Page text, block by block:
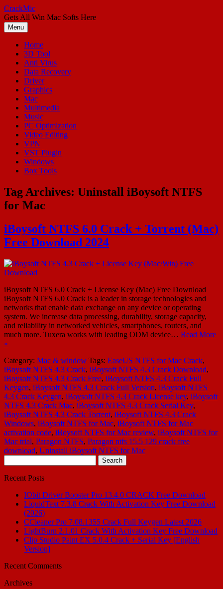
Skip
to
content
CrackMic
Gets All Win Mac Softs Here
Menu
Home
3D Tool
Anti Virus
Data Recovery
Driver
Graphics
Mac
Multimedia
Music
PC Optimization
Video Editing
VPN
VST Plugin
Windows
Box Tools
Tag Archives: Uninstall iBoysoft NTFS
for Mac
iBoysoft NTFS 6.0 Crack + Torrent (Mac)
Free Download 2024
iBoysoft NTFS 6.0 Crack + License Key (Mac) Free Download
iBoysoft NTFS 6.0 Crack is a leader in storage technologies and
networks that enable data exchange on any device or operating
system. We increase data processing, durability, storage capacity,
and reliability in networked vehicles, smartphones, routers, and
much more. Tuxera works with leading ODM device… Read More
»
Category: Mac & window Tags: EaseUS NTFS for Mac Crack,
iBoysoft NTFS 4.3 Crack, iBoysoft NTFS 4.3 Crack Download,
iBoysoft NTFS 4.3 Crack Free, iBoysoft NTFS 4.3 Crack Full
Keygen, iBoysoft NTFS 4.3 Crack Full Version, iBoysoft NTFS
4.3 Crack Keygen, iBoysoft NTFS 4.3 Crack License key, iBoysoft
NTFS 4.3 Crack Mac, iBoysoft NTFS 4.3 Crack Serial Key,
iBoysoft NTFS 4.3 Crack Torrent, iBoysoft NTFS 4.3 Crack
Windows, iBoysoft NTFS for Mac, iBoysoft NTFS for Mac
activation code, iBoysoft NTFS for Mac review, iBoysoft NTFS for
Mac trial, Paragon NTFS, Paragon ntfs 15.5 129 crack free
download, Uninstall iBoysoft NTFS for Mac
for:
Recent Posts
IObit Driver Booster Pro 13.4.0 CRACK Free Download
LiquidText 7.3.8 Crack With Activation Key Free Download
(2026)
CCleaner Pro 7.08.1355 Crack Full Keygen Latest 2026
LightBurn 2.1.01 Crack With Activation Key Free Download
Clip Studio Paint EX 5.0.4 Crack + Serial Key [English
Version]
Recent Comments
Archives